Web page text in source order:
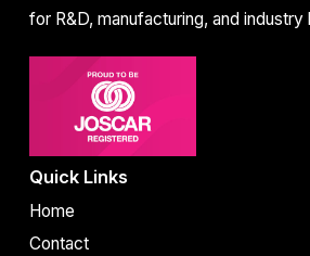
for R&D, manufacturing, and
Quick Links
Home
Contact